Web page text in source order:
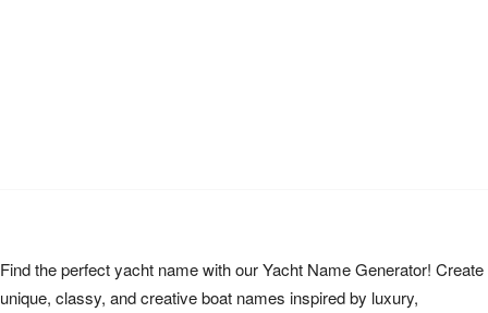
Find the perfect yacht name with our Yacht Name Generator! Create
unique, classy, and creative boat names inspired by luxury,